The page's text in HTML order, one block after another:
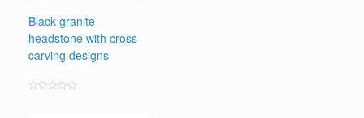
Black granite
headstone with cross
carving designs